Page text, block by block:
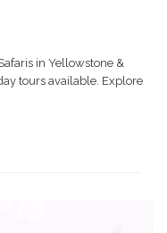
in Yellowstone &
tours available. Explore